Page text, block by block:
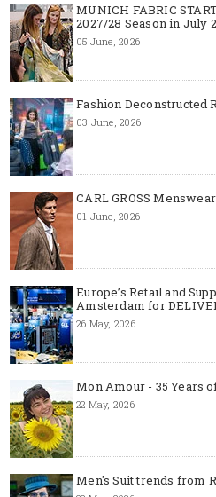
MUNICH FABRIC
2027/28 Season in July
05 June, 2026
Fashion Deconstructed
03 June, 2026
CARL GROSS
01 June, 2026
Europe’s Retail and
Amsterdam for
26 May, 2026
Mon Amour - 35 Years
22 May, 2026
Men's Suit trends from